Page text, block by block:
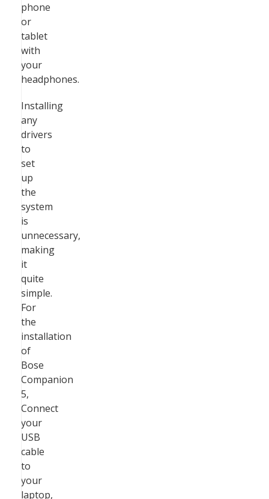
phone
or
tablet
with
your
headphones.
Installing
any
drivers
to
set
up
the
system
is
unnecessary,
making
it
quite
simple.
For
the
installation
of
Bose
Companion
5,
Connect
your
USB
cable
to
your
laptop,